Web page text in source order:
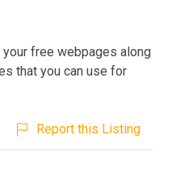
free webpages along
that you can use for
Report this Listing